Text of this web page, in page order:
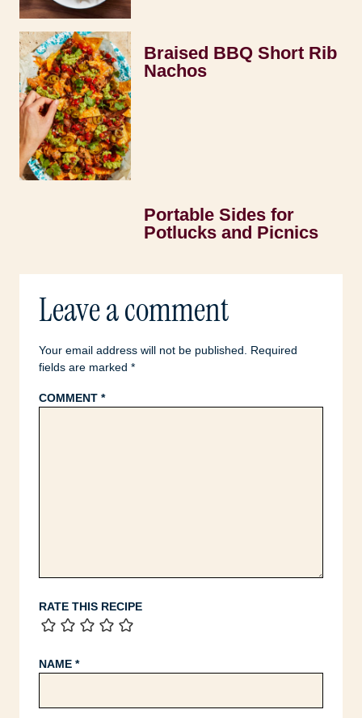
Braised BBQ Short Rib
Nachos
Portable Sides for
Potlucks and Picnics
Leave a comment
Your email address will not be published.
Required
fields are marked *
COMMENT *
RATE THIS RECIPE
NAME *